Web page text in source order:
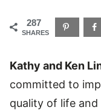
287
SHARES
Kathy and Ken
committed to
quality of life and